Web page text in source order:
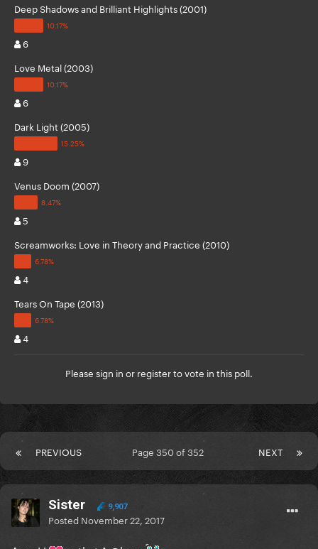
Deep Shadows and Brilliant Highlights (2001)
6
Love Metal (2003)
6
Dark Light (2005)
9
Venus Doom (2007)
5
Screamworks: Love in Theory and Practice (2010)
4
Tears On Tape (2013)
4
Please sign in or registerto vote in this poll.
PREVIOUS NEXT
Page 350 of 352
Sister 9,907
Posted November 22, 2017